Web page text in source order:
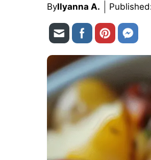
ByIlyanna A.